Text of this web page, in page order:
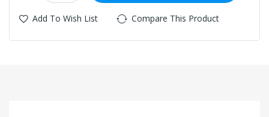
Add To Wish List Compare This Product